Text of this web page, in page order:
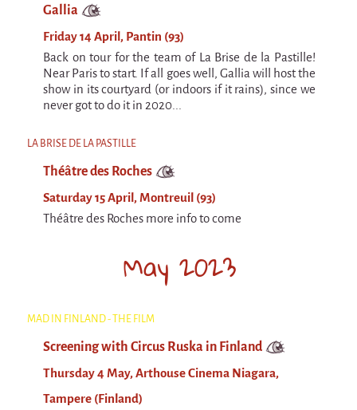
Cirque & Mer
Cirque & Mer 2017- The little one
Previous editions
Festival "Tant qu'il y aura des Mouettes"
What's this?
Previous years
International
The approach
Travel diaries
Galapiat's Travels Blog
Gallia
Friday 14 April, Pantin (93)
Back on tour for the team of La Brise de la Pastille!
Near Paris to start. If all goes well, Gallia will host the
show in its courtyard (or indoors if it rains), since we
never got to do it in 2020...
LA BRISE DE LA PASTILLE
Théâtre des Roches
Saturday 15 April, Montreuil (93)
Théâtre des Roches more info to come
May 2023
MAD IN FINLAND - THE FILM
Screening with Circus Ruska in Finland
Thursday 4 May, Arthouse Cinema Niagara,
Tampere (Finland)